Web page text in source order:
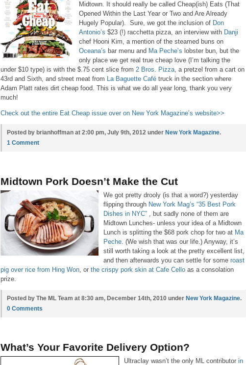
Midtown. It should really be called Cheap(ish) Eats (That
Opened Within the Last Year or Two and Are Already
Hugely Popular). Sure, we got the inclusion of Don
Antonio’s $23 (!) racchetta pizza, an interview with Danji
chef Hooni Kim, a mention of the steamed buns on
Oceana’s bar menu and Ma Peche’s lobster bun, but the
only place we get real true cheap love (I’m talking the
under $10 type) is with the $.75 cent slice from 2 Bros. Pizza, a pretzel from a cart on
43rd and Sixth, and street meat from La Baguette Café truck in the section where
Adam Platt rates dirt cheap food. This is what we do all year long, thank you very
much!
Check out the entire Eat Cheap issue over on New York Magazine’s website>>
Posted by brianhoffman at 2:00 pm, July 9th, 2012 under New York Magazine.
1 Comment
Midtown Pork Doesn’t Make the Cut
We got pretty drooly (is that a word?) yesterday
flipping through New York Mag’s “35 Best Pork
Dishes in NYC” , but sadly none of them are
Midtown Lunches- unless your idea of a Midtown
Lunch is splitting the $68 pork chop for two at Ma
Peche. (We wish that was our life.) Anyway, it’s
still worth taking a look at the pretty excellent list,
and then afterwards you can settle for some roast
pig over rice from Hing Won, or the crispy pork skin at Cafe Cello as a consolation
prize.
Posted by The ML Team at 8:30 am, December 14th, 2010 under New York Magazine.
0 Comments
What’s Your Favorite Delivery Option?
Ultraclay wasn’t the only ML contributor in